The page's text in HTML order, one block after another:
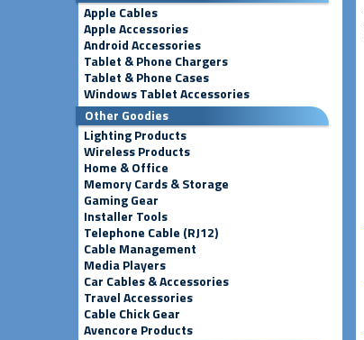
Apple Cables
Apple Accessories
Android Accessories
Tablet & Phone Chargers
Tablet & Phone Cases
Windows Tablet Accessories
Other Goodies
Lighting Products
Wireless Products
Home & Office
Memory Cards & Storage
Gaming Gear
Installer Tools
Telephone Cable (RJ12)
Cable Management
Media Players
Car Cables & Accessories
Travel Accessories
Cable Chick Gear
Avencore Products